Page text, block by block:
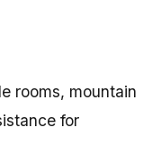
rooms, mountain
for